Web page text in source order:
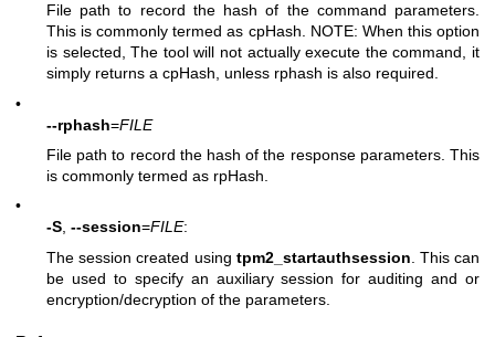
File path to record the hash of the command parameters.
This is commonly termed as cpHash. NOTE: When this option
is selected, The tool will not actually execute the command, it
simply returns a cpHash, unless rphash is also required.
•
--rphash=FILE
File path to record the hash of the response parameters. This
is commonly termed as rpHash.
•
-S, --session=FILE:
The session created using tpm2_startauthsession . This can
be used to specify an auxiliary session for auditing and or
encryption/decryption of the parameters.